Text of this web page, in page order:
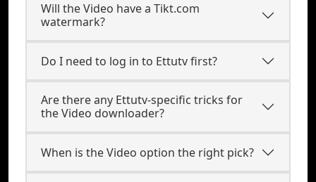
Will the Video have a Tikt.com
watermark?
Do I need to log in to Ettutv first?
Are there any Ettutv-specific tricks for
the Video downloader?
When is the Video option the right pick?